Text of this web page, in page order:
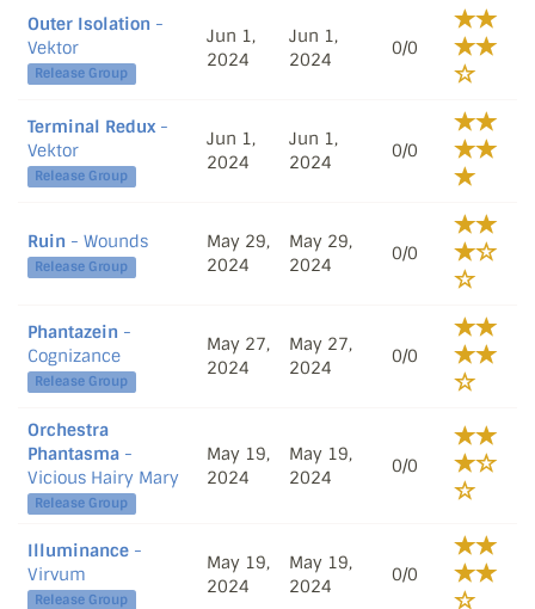
Outer Isolation -
Vektor
Release Group
Jun 1,
2024
Jun 1,
2024
0/0
Terminal Redux -
Vektor
Release Group
Jun 1,
2024
Jun 1,
2024
0/0
Ruin - Wounds
Release Group
May 29,
2024
May 29,
2024
0/0
Phantazein -
Cognizance
Release Group
May 27,
2024
May 27,
2024
0/0
Orchestra
Phantasma -
Vicious Hairy Mary
Release Group
May 19,
2024
May 19,
2024
0/0
Illuminance -
Virvum
Release Group
May 19,
2024
May 19,
2024
0/0